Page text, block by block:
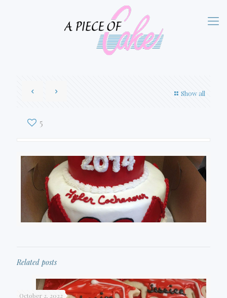
Show all
5
Related posts
October 2, 2022